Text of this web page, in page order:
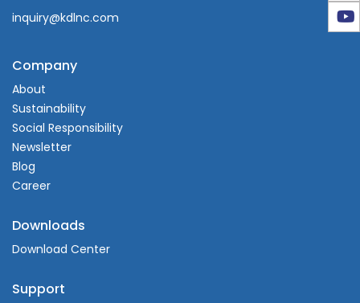
inquiry@kdlnc.com
Company
About
Sustainability
Social Responsibility
Newsletter
Blog
Career
Downloads
Download Center
Support